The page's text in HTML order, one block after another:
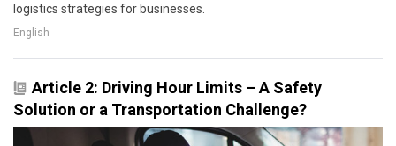
logistics strategies for businesses.
English
Article 2: Driving Hour Limits – A Safety
Solution or a Transportation Challenge?